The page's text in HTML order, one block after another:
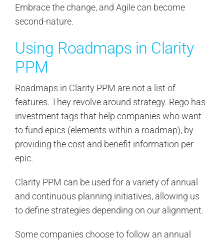
Embrace the change, and Agile can become
second-nature.
Using Roadmaps in Clarity
PPM
Roadmaps in Clarity PPM are not a list of
features. They revolve around strategy. Rego has
investment tags that help companies who want
to fund epics (elements within a roadmap), by
providing the cost and benefit information per
epic.
Clarity PPM can be used for a variety of annual
and continuous planning initiatives, allowing us
to define strategies depending on our alignment.
Some companies choose to follow an annual